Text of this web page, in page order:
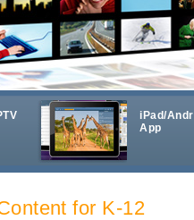
iPad/
App
for K-12